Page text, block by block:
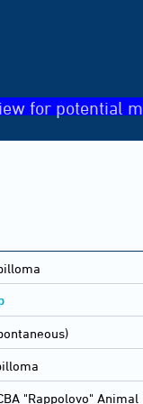
for potential
"Rappolovo"